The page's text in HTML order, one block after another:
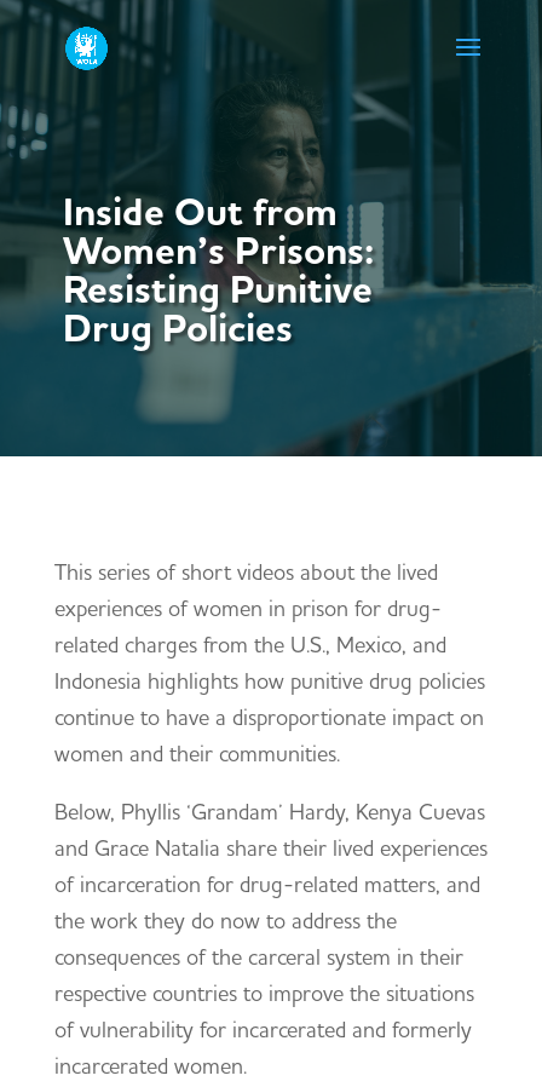
Inside Out from
Women’s Prisons:
Resisting Punitive
Drug Policies
This series of short videos about the lived
experiences of women in prison for drug-
related charges from the U.S., Mexico, and
Indonesia highlights how punitive drug policies
continue to have a disproportionate impact on
women and their communities.
Below, Phyllis ‘Grandam’ Hardy, Kenya Cuevas
and Grace Natalia share their lived experiences
of incarceration for drug-related matters, and
the work they do now to address the
consequences of the carceral system in their
respective countries to improve the situations
of vulnerability for incarcerated and formerly
incarcerated women.